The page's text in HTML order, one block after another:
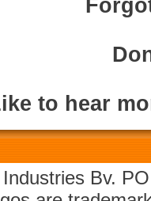
to hear
Bv.